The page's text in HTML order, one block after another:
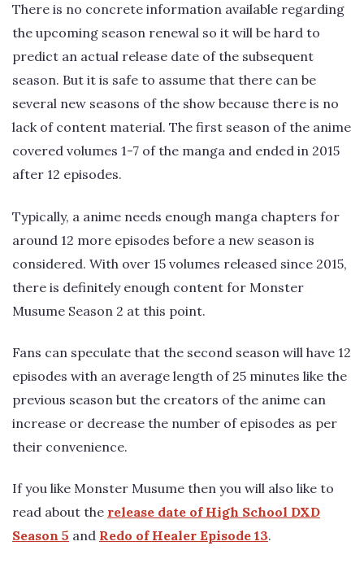
There is no concrete information available regarding
the upcoming season renewal so it will be hard to
predict an actual release date of the subsequent
season. But it is safe to assume that there can be
several new seasons of the show because there is no
lack of content material. The first season of the anime
covered volumes 1-7 of the manga and ended in 2015
after 12 episodes.
Typically, a anime needs enough manga chapters for
around 12 more episodes before a new season is
considered. With over 15 volumes released since 2015,
there is definitely enough content for Monster
Musume Season 2 at this point.
Fans can speculate that the second season will have 12
episodes with an average length of 25 minutes like the
previous season but the creators of the anime can
increase or decrease the number of episodes as per
their convenience.
If you like Monster Musume then you will also like to
read about the release date of High School DXD
Season 5 and Redo of Healer Episode 13.